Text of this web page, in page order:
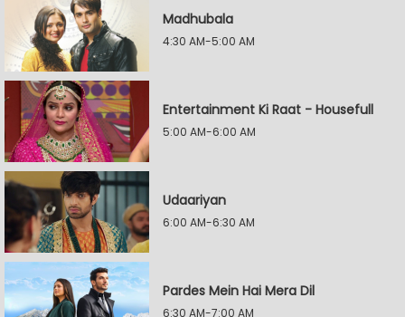
Madhubala
4:30 AM-5:00 AM
Entertainment Ki Raat - Housefull
5:00 AM-6:00 AM
Udaariyan
6:00 AM-6:30 AM
Pardes Mein Hai Mera Dil
6:30 AM-7:00 AM